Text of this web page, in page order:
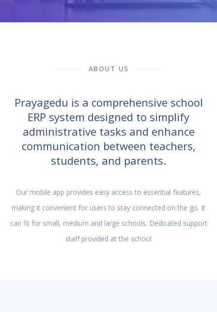
ABOUT US
Prayagedu is a comprehensive school
ERP system designed to simplify
administrative tasks and enhance
communication between teachers,
students, and parents.
Our mobile app provides easy access to essential features,
making it convenient for users to stay connected on the go. It
can fit for small, medium and large schools. Dedicated support
staff provided at the school